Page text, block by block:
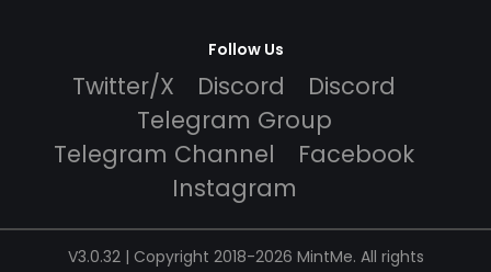
Follow Us
Twitter/X Discord
Discord
Telegram Group
Telegram Channel
Facebook
Instagram
V3.0.32 | Copyright 2018-2026 MintMe. All rights